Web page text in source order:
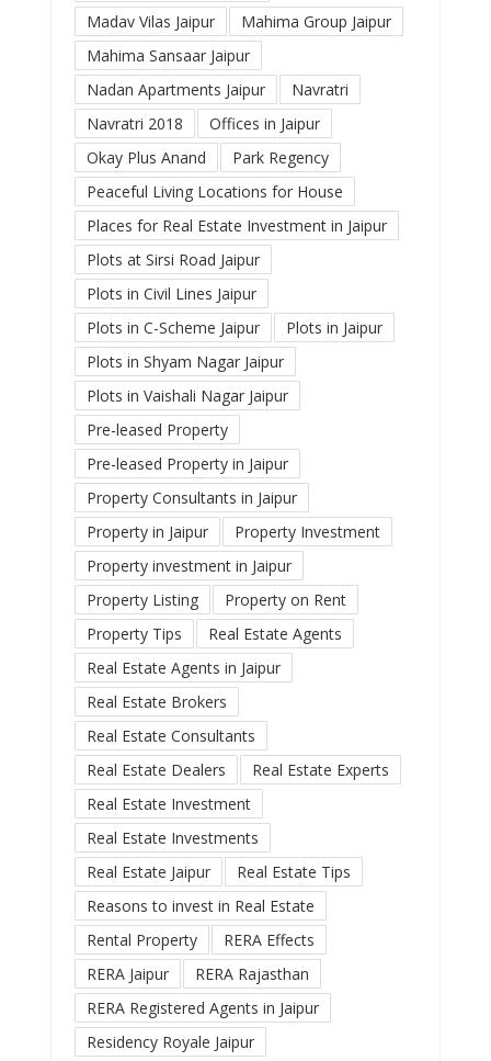
Madav Vilas Jaipur
Mahima Group Jaipur
Mahima Sansaar Jaipur
Nadan Apartments Jaipur
Navratri
Navratri 2018
Offices in Jaipur
Okay Plus Anand
Park Regency
Peaceful Living Locations for House
Places for Real Estate Investment in Jaipur
Plots at Sirsi Road Jaipur
Plots in Civil Lines Jaipur
Plots in C-Scheme Jaipur
Plots in Jaipur
Plots in Shyam Nagar Jaipur
Plots in Vaishali Nagar Jaipur
Pre-leased Property
Pre-leased Property in Jaipur
Property Consultants in Jaipur
Property in Jaipur
Property Investment
Property investment in Jaipur
Property Listing
Property on Rent
Property Tips
Real Estate Agents
Real Estate Agents in Jaipur
Real Estate Brokers
Real Estate Consultants
Real Estate Dealers
Real Estate Experts
Real Estate Investment
Real Estate Investments
Real Estate Jaipur
Real Estate Tips
Reasons to invest in Real Estate
Rental Property
RERA Effects
RERA Jaipur
RERA Rajasthan
RERA Registered Agents in Jaipur
Residency Royale Jaipur